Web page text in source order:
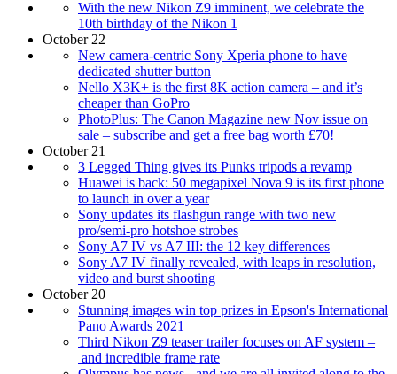
With the new Nikon Z9 imminent, we celebrate the
10th birthday of the Nikon 1
October 22
New camera-centric Sony Xperia phone to have
dedicated shutter button
Nello X3K+ is the first 8K action camera – and it’s
cheaper than GoPro
PhotoPlus: The Canon Magazine new Nov issue on
sale – subscribe and get a free bag worth £70!
October 21
3 Legged Thing gives its Punks tripods a revamp
Huawei is back: 50 megapixel Nova 9 is its first phone
to launch in over a year
Sony updates its flashgun range with two new
pro/semi-pro hotshoe strobes
Sony A7 IV vs A7 III: the 12 key differences
Sony A7 IV finally revealed, with leaps in resolution,
video and burst shooting
October 20
Stunning images win top prizes in Epson's International
Pano Awards 2021
Third Nikon Z9 teaser trailer focuses on AF system –
and incredible frame rate